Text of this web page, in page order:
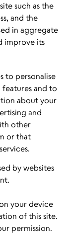
such as the
and the
in aggregate
improve its
to personalise
and to
about your
and
other
or that
by websites
your device
of this site.
permission.